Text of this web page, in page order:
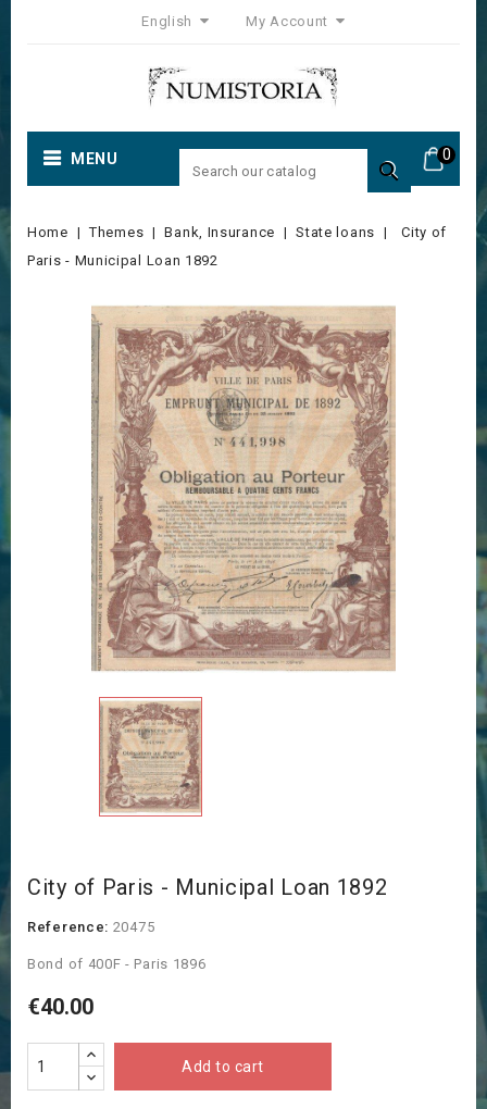
English My Account
0
MENU 
Home Themes Bank, Insurance State loans
City of
Paris - Municipal Loan 1892
City of Paris - Municipal Loan 1892
Reference: 20475
Bond of 400F - Paris 1896
€40.00
Add to cart